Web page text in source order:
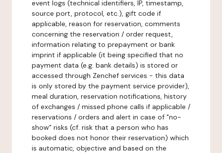
event logs (technical identifiers, IP, timestamp,
source port, protocol, etc.), gift code if
applicable, reason for reservation, comments
concerning the reservation / order request,
information relating to prepayment or bank
imprint if applicable (it being specified that no
payment data (e.g. bank details) is stored or
accessed through Zenchef services - this data
is only stored by the payment service provider),
meal duration, reservation notifications, history
of exchanges / missed phone calls if applicable /
reservations / orders and alert in case of "no-
show" risks (cf. risk that a person who has
booked does not honor their reservation) which
is automatic, objective and based on the